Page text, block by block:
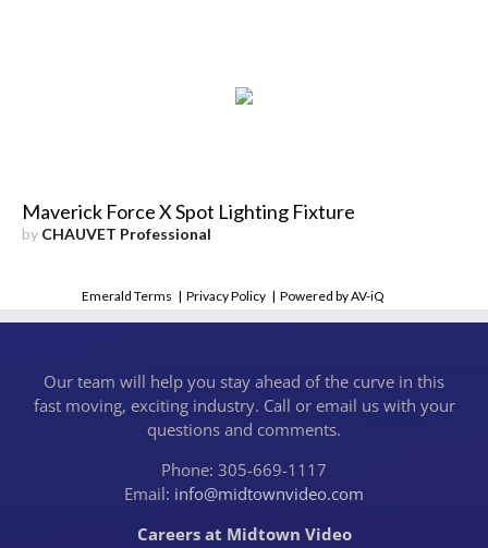
Maverick Force X Spot Lighting Fixture
by CHAUVET Professional
Emerald Terms |Privacy Policy |Powered by AV-iQ
Our team will help you stay ahead of the curve in this
fast moving, exciting industry. Call or email us with your
questions and comments.
Phone: 305-669-1117
Email: info@midtownvideo.com
Careers at Midtown Video